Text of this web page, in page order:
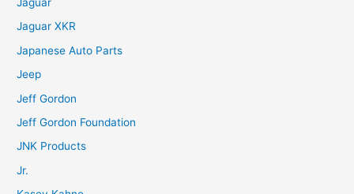
Jaguar XKR
Japanese Auto Parts
Jeep
Jeff Gordon
Jeff Gordon Foundation
JNK Products
Jr.